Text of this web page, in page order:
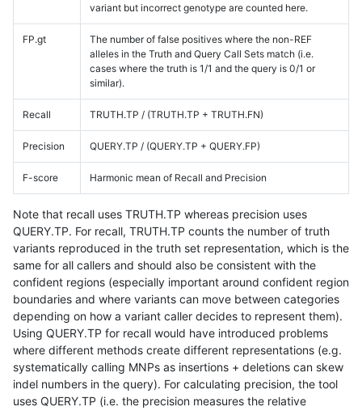
variant but incorrect genotype are counted here.
FP.gt
The number of false positives where the non-REF
alleles in the Truth and Query Call Sets match (i.e.
cases where the truth is 1/1 and the query is 0/1 or
similar).
Recall TRUTH.TP / (TRUTH.TP + TRUTH.FN)
Precision QUERY.TP / (QUERY.TP + QUERY.FP)
F-score Harmonic mean of Recall and Precision
Note that recall uses TRUTH.TP whereas precision uses
QUERY.TP. For recall, TRUTH.TP counts the number of truth
variants reproduced in the truth set representation, which is the
same for all callers and should also be consistent with the
confident regions (especially important around confident region
boundaries and where variants can move between categories
depending on how a variant caller decides to represent them).
Using QUERY.TP for recall would have introduced problems
where different methods create different representations (e.g.
systematically calling MNPs as insertions + deletions can skew
indel numbers in the query). For calculating precision, the tool
uses QUERY.TP (i.e. the precision measures the relative